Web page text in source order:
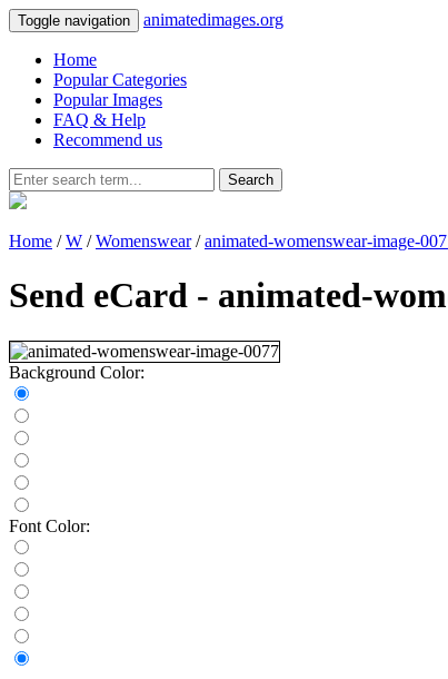
Toggle navigation animatedimages.org
Home
Popular Categories
Popular Images
FAQ & Help
Recommend us
Search
Home /W /Womenswear/animated-womenswear-image-
Send eCard - animated-
Background Color:
Font Color: